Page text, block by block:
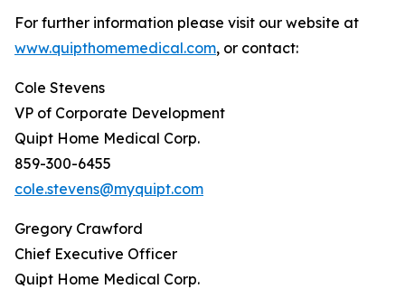
For further information please visit our website at
www.quipthomemedical.com, or contact:
Cole Stevens
VP of Corporate Development
Quipt Home Medical Corp.
859-300-6455
cole.stevens@myquipt.com
Gregory Crawford
Chief Executive Officer
Quipt Home Medical Corp.